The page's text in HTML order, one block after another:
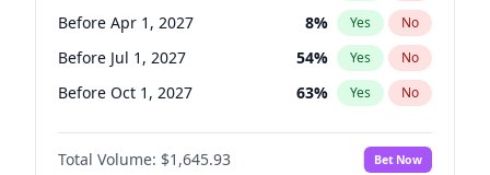
Chris Van Hollen 10% Yes No
Before Apr 1, 2027 8% Yes No
Before Jul 1, 2027 54% Yes No
Before Oct 1, 2027 63% Yes No
Total Volume: $1,645.93 Bet Now